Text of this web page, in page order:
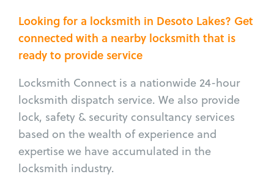
Looking for a locksmith in Desoto Lakes? Get
connected with a nearby locksmith that is
ready to provide service
Locksmith Connect is a nationwide 24-hour
locksmith dispatch service. We also provide
lock, safety & security consultancy services
based on the wealth of experience and
expertise we have accumulated in the
locksmith industry.